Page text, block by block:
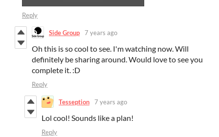
Reply
Side Group 7 years ago
Oh this is so cool to see. I'm watching now. Will
definitely be sharing around. Would love to see you
complete it. :D
Reply
Tesseption 7 years ago
Lol cool! Sounds like a plan!
Reply